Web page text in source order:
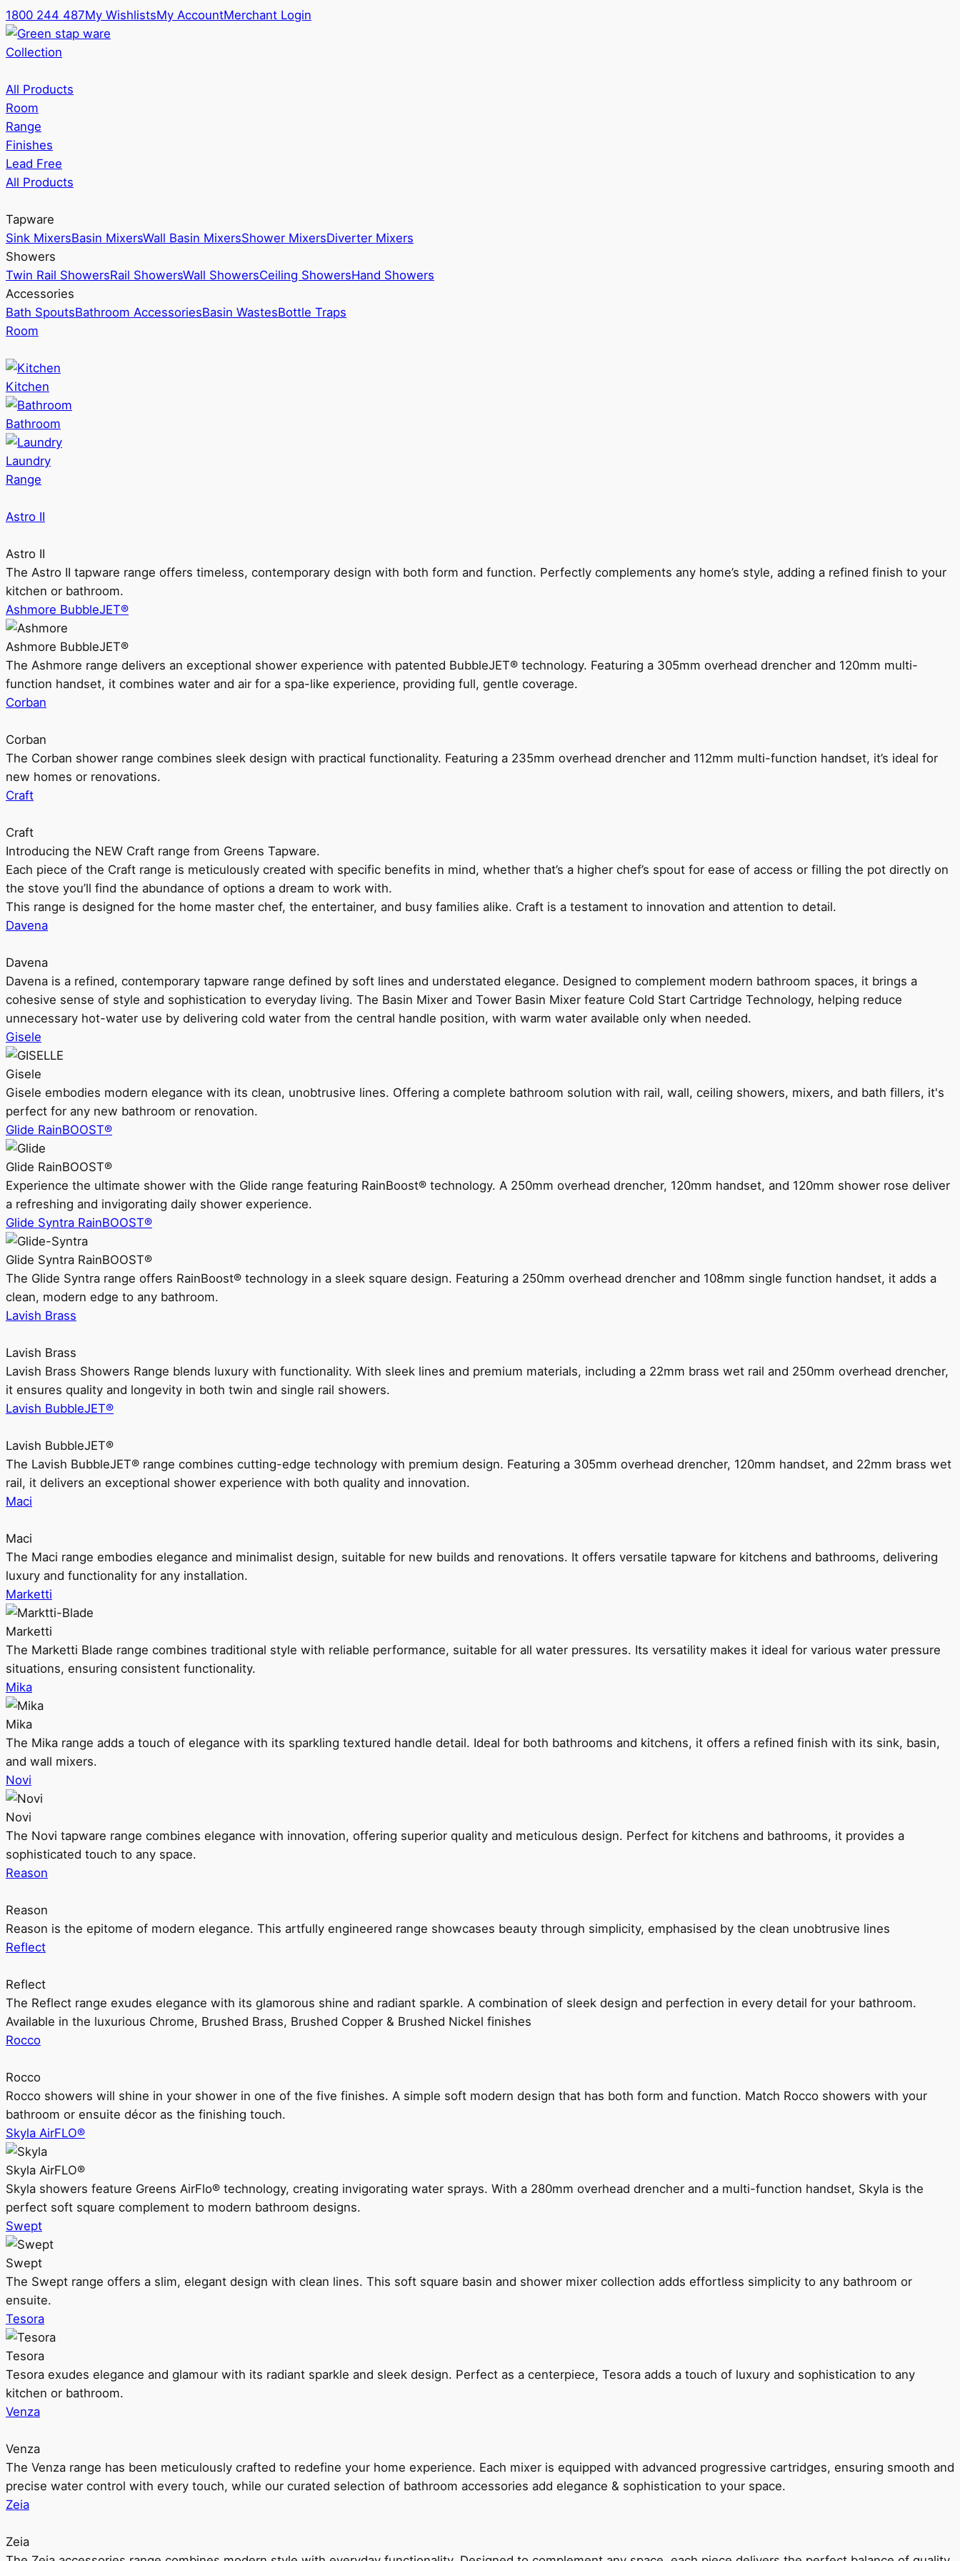
1800 244 487My WishlistsMy AccountMerchant Login
Collection
All Products
Room
Range
Finishes
Lead Free
All Products
Tapware
Sink MixersBasin MixersWall Basin MixersShower MixersDiverter Mixers
Showers
Twin Rail ShowersRail ShowersWall ShowersCeiling ShowersHand Showers
Accessories
Bath SpoutsBathroom AccessoriesBasin WastesBottle Traps
Room
Kitchen
Bathroom
Laundry
Range
Astro II
Astro II
The Astro II tapware range offers timeless, contemporary design with both form and function. Perfectly complements any home’s style, adding a refined finish to your
kitchen or bathroom.
Ashmore BubbleJET®
Ashmore BubbleJET®
The Ashmore range delivers an exceptional shower experience with patented BubbleJET® technology. Featuring a 305mm overhead drencher and 120mm multi-
function handset, it combines water and air for a spa-like experience, providing full, gentle coverage.
Corban
Corban
The Corban shower range combines sleek design with practical functionality. Featuring a 235mm overhead drencher and 112mm multi-function handset, it’s ideal for
new homes or renovations.
Craft
Craft
Introducing the NEW Craft range from Greens Tapware.
Each piece of the Craft range is meticulously created with specific benefits in mind, whether that’s a higher chef’s spout for ease of access or filling the pot directly on
the stove you’ll find the abundance of options a dream to work with.
This range is designed for the home master chef, the entertainer, and busy families alike. Craft is a testament to innovation and attention to detail.
Davena
Davena
Davena is a refined, contemporary tapware range defined by soft lines and understated elegance. Designed to complement modern bathroom spaces, it brings a
cohesive sense of style and sophistication to everyday living. The Basin Mixer and Tower Basin Mixer feature Cold Start Cartridge Technology, helping reduce
unnecessary hot-water use by delivering cold water from the central handle position, with warm water available only when needed.
Gisele
Gisele
Gisele embodies modern elegance with its clean, unobtrusive lines. Offering a complete bathroom solution with rail, wall, ceiling showers, mixers, and bath fillers, it's
perfect for any new bathroom or renovation.
Glide RainBOOST®
Glide RainBOOST®
Experience the ultimate shower with the Glide range featuring RainBoost® technology. A 250mm overhead drencher, 120mm handset, and 120mm shower rose deliver
a refreshing and invigorating daily shower experience.
Glide Syntra RainBOOST®
Glide Syntra RainBOOST®
The Glide Syntra range offers RainBoost® technology in a sleek square design. Featuring a 250mm overhead drencher and 108mm single function handset, it adds a
clean, modern edge to any bathroom.
Lavish Brass
Lavish Brass
Lavish Brass Showers Range blends luxury with functionality. With sleek lines and premium materials, including a 22mm brass wet rail and 250mm overhead drencher,
it ensures quality and longevity in both twin and single rail showers.
Lavish BubbleJET®
Lavish BubbleJET®
The Lavish BubbleJET® range combines cutting-edge technology with premium design. Featuring a 305mm overhead drencher, 120mm handset, and 22mm brass wet
rail, it delivers an exceptional shower experience with both quality and innovation.
Maci
Maci
The Maci range embodies elegance and minimalist design, suitable for new builds and renovations. It offers versatile tapware for kitchens and bathrooms, delivering
luxury and functionality for any installation.
Marketti
Marketti
The Marketti Blade range combines traditional style with reliable performance, suitable for all water pressures. Its versatility makes it ideal for various water pressure
situations, ensuring consistent functionality.
Mika
Mika
The Mika range adds a touch of elegance with its sparkling textured handle detail. Ideal for both bathrooms and kitchens, it offers a refined finish with its sink, basin,
and wall mixers.
Novi
Novi
The Novi tapware range combines elegance with innovation, offering superior quality and meticulous design. Perfect for kitchens and bathrooms, it provides a
sophisticated touch to any space.
Reason
Reason
Reason is the epitome of modern elegance. This artfully engineered range showcases beauty through simplicity, emphasised by the clean unobtrusive lines
Reflect
Reflect
The Reflect range exudes elegance with its glamorous shine and radiant sparkle. A combination of sleek design and perfection in every detail for your bathroom.
Available in the luxurious Chrome, Brushed Brass, Brushed Copper & Brushed Nickel finishes
Rocco
Rocco
Rocco showers will shine in your shower in one of the five finishes. A simple soft modern design that has both form and function. Match Rocco showers with your
bathroom or ensuite décor as the finishing touch.
Skyla AirFLO®
Skyla AirFLO®
Skyla showers feature Greens AirFlo® technology, creating invigorating water sprays. With a 280mm overhead drencher and a multi-function handset, Skyla is the
perfect soft square complement to modern bathroom designs.
Swept
Swept
The Swept range offers a slim, elegant design with clean lines. This soft square basin and shower mixer collection adds effortless simplicity to any bathroom or
ensuite.
Tesora
Tesora
Tesora exudes elegance and glamour with its radiant sparkle and sleek design. Perfect as a centerpiece, Tesora adds a touch of luxury and sophistication to any
kitchen or bathroom.
Venza
Venza
The Venza range has been meticulously crafted to redefine your home experience. Each mixer is equipped with advanced progressive cartridges, ensuring smooth and
precise water control with every touch, while our curated selection of bathroom accessories add elegance & sophistication to your space.
Zeia
Zeia